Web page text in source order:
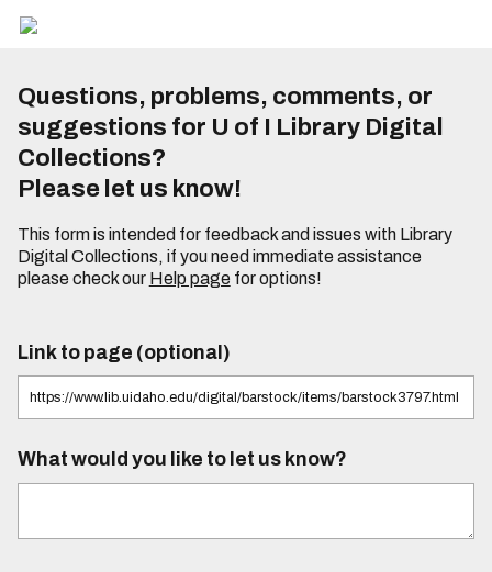
Questions, problems, comments, or
suggestions for U of I Library Digital
Collections?
Please let us know!
This form is intended for feedback and issues with Library
Digital Collections, if you need immediate assistance
please check our Help pagefor options!
Link to page (optional)
What would you like to let us know?